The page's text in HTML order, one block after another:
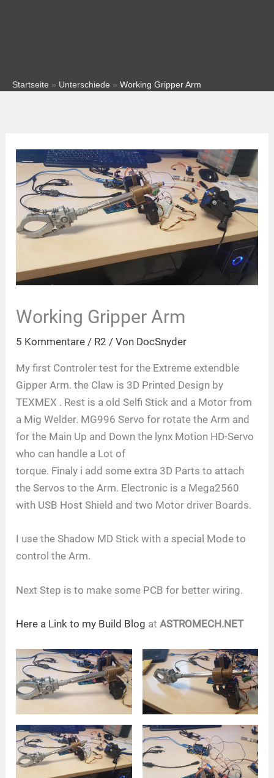
Startseite » Unterschiede » Working Gripper Arm
Working Gripper Arm
5 Kommentare / R2 / Von DocSnyder
My first Controler test for the Extreme extendble
Gipper Arm. the Claw is 3D Printed Design by
TEXMEX . Rest is a old Selfi Stick and a Motor from
a Mig Welder. MG996 Servo for rotate the Arm and
for the Main Up and Down the lynx Motion HD-Servo
who can handle a Lot of
torque. Finaly i add some extra 3D Parts to attach
the Servos to the Arm. Electronic is a Mega2560
with USB Host Shield and two Motor driver Boards.
I use the Shadow MD Stick with a special Mode to
control the Arm.
Next Step is to make some PCB for better wiring.
Here a Link to my Build Blog at ASTROMECH.NET